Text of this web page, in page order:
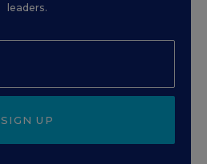
leaders.
SIGN UP